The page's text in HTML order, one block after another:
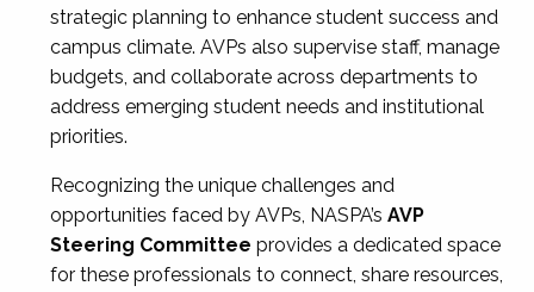
strategic planning to enhance student success and
campus climate. AVPs also supervise staff, manage
budgets, and collaborate across departments to
address emerging student needs and institutional
priorities.
Recognizing the unique challenges and
opportunities faced by AVPs, NASPA’s AVP
Steering Committee provides a dedicated space
for these professionals to connect, share resources,